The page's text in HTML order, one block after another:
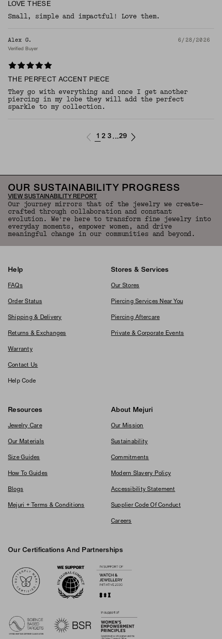
LOVE THESE
Small, simple and impactful! Love them.
Alex G. 6/28/2026
Verified Buyer
THE PERFECT ACCENT PIECE
They go with everything and once I get another
piercing in my lobe they will add the perfect
sparkle to my collection.
1 2 3 ...29
OUR SUSTAINABILITY PROGRESS
VIEW SUSTAINABILITY REPORT
Our journey mirrors that of the jewelry we create—
crafted through collaboration and constant
evolution. We're here to transform fine jewelry into
everyday moments, empower women, and drive
meaningful change in our communities and beyond.
Help
FAQs
Order Status
Shipping & Delivery
Returns & Exchanges
Warranty
Contact Us
Help Code
Stores & Services
Our Stores
Piercing Services Near You
Piercing Aftercare
Private & Corporate Events
Resources
Jewelry Care
Our Materials
Size Guides
How To Guides
Blogs
Mejuri + Terms & Conditions
About Mejuri
Our Mission
Sustainability
Commitments
Modern Slavery Policy
Accessibility Statement
Supplier Code Of Conduct
Careers
Our Certifications And Partnerships